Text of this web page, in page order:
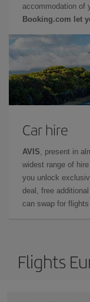
accommodation of
Booking.com let
Car hire
AVIS , present in
widest range of
you unlock
deal, free
can swap for flights
Flights